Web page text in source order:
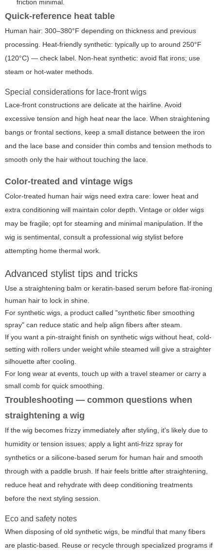
friction minimal.
Quick-reference heat table
Human hair: 300–380°F depending on thickness and previous
processing. Heat-friendly synthetic: typically up to around 250°F
(120°C) — check label. Non-heat synthetic: avoid flat irons; use
steam or hot-water methods.
Special considerations for lace-front wigs
Lace-front constructions are delicate at the hairline. Avoid
excessive tension and high heat near the lace. When straightening
bangs or frontal sections, keep a small distance between the iron
and the lace base and consider thin combs and tension methods to
smooth only the hair without touching the lace.
Color-treated and vintage wigs
Color-treated human hair wigs need extra care: lower heat and
extra conditioning will maintain color depth. Vintage or older wigs
may be fragile; opt for steaming and minimal manipulation. If the
wig is sentimental, consult a professional wig stylist before
attempting home thermal work.
Advanced stylist tips and tricks
Use a straightening balm or keratin-based serum before flat-ironing
human hair to lock in shine.
For synthetic wigs, a product called "synthetic fiber smoothing
spray" can reduce static and help align fibers after steam.
If you want a pin-straight finish on synthetic wigs without heat, cold-
setting with rollers under weight while steamed will give a straighter
silhouette after cooling.
For long wear at events, touch up with a travel steamer or carry a
small comb for quick smoothing.
Troubleshooting — common questions when
straightening a wig
If the wig becomes frizzy immediately after styling, it's likely due to
humidity or tension issues; apply a light anti-frizz spray for
synthetics or a silicone-based serum for human hair and smooth
through with a paddle brush. If hair feels brittle after straightening,
reduce heat and rehydrate with deep conditioning treatments
before the next styling session.
Eco and safety notes
When disposing of old synthetic wigs, be mindful that many fibers
are plastic-based. Reuse or recycle through specialized programs if